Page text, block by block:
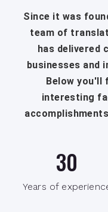
Since it was
team of
has delivered
businesses and
Below you'll
interesting
30
Years of